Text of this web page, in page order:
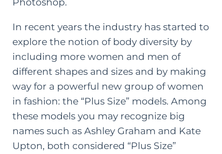
In recent years the industry has started to
explore the notion of body diversity by
including more women and men of
different shapes and sizes and by making
way for a powerful new group of women
in fashion: the “Plus Size” models. Among
these models you may recognize big
names such as Ashley Graham and Kate
Upton, both considered “Plus Size”